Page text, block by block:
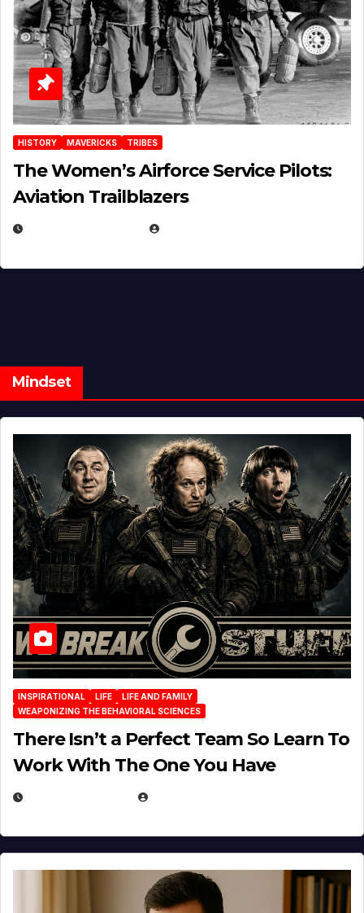
HISTORY MAVERICKS TRIBES
The Women’s Airforce Service Pilots:
Aviation Trailblazers
Mindset
INSPIRATIONAL LIFE
LIFE AND FAMILY
WEAPONIZING THE BEHAVIORAL SCIENCES
There Isn’t a Perfect Team So Learn To
Work With The One You Have